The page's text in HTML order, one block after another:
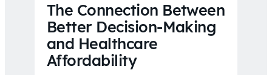
The Connection Between
Better Decision-Making
and Healthcare
Affordability